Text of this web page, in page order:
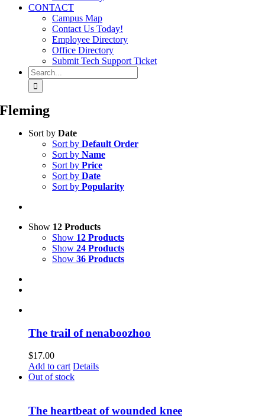
CONTACT
Campus Map
Contact Us Today!
Employee Directory
Office Directory
Submit Tech Support Ticket
Search
for:
Fleming
Sort by Date
Sort by Default Order
Sort by Name
Sort by Price
Sort by Date
Sort by Popularity
Show 12 Products
Show 12 Products
Show 24 Products
Show 36 Products
The trail of nenaboozhoo
$17.00
Add to cart Details
Out of stock
The heartbeat of wounded knee